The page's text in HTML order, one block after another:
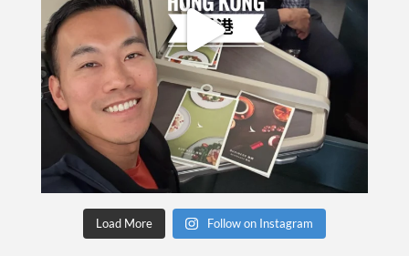
Load More Follow on Instagram